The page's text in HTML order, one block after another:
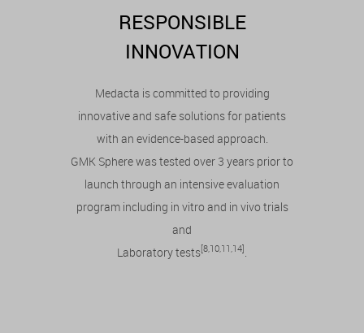
RESPONSIBLE
INNOVATION
Medacta is committed to providing
innovative and safe solutions for patients
with an evidence-based approach.
GMK Sphere was tested over 3 years prior to
launch through an intensive evaluation
program including in vitro and in vivo trials
and
Laboratory tests[8,10,11,14]